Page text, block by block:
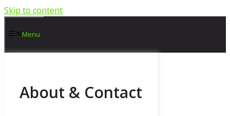
Skip to content
Menu
About & Contact